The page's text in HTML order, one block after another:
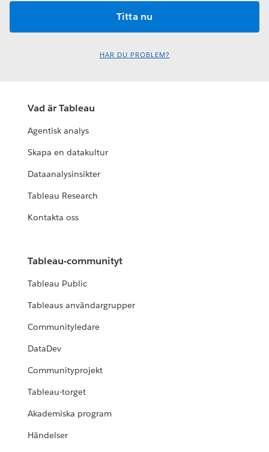
HAR DU PROBLEM?
Vad är Tableau
Agentisk analys
Skapa en datakultur
Dataanalysinsikter
Tableau Research
Kontakta oss
Tableau-communityt
Tableau Public
Tableaus användargrupper
Communityledare
DataDev
Communityprojekt
Tableau-torget
Akademiska program
Händelser